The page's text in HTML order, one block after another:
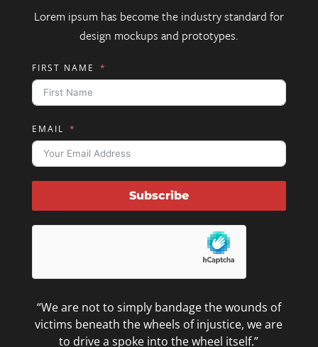
Lorem ipsum has become the industry standard for
design mockups and prototypes.
FIRST NAME
EMAIL
Subscribe
“We are not to simply bandage the wounds of
victims beneath the wheels of injustice, we are
to drive a spoke into the wheel itself.”